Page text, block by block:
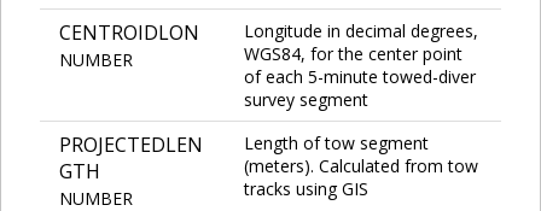
CENTROIDLON
NUMBER
Longitude in decimal degrees,
WGS84, for the center point
of each 5-minute towed-diver
survey segment
PROJECTEDLEN
GTH
NUMBER
Length of tow segment
(meters). Calculated from tow
tracks using GIS